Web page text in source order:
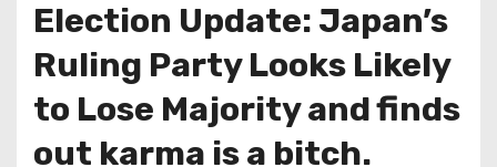
Election Update: Japan’s
Ruling Party Looks Likely
to Lose Majority and finds
out karma is a bitch.